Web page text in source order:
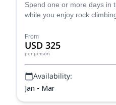
Spend one or more days in
while you enjoy rock
From
USD 325
per person
Availability:
Jan - Mar